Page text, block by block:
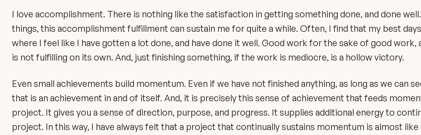
I love accomplishment. There is nothing like the satisfaction in getting something done, and done
things, this accomplishment fulfillment can sustain me for quite a while. Often, I find that my best
where I feel like I have gotten a lot done, and have done it well. Good work for the sake of good work,
is not fulfilling on its own. And, just finishing something, if the work is mediocre, is a hollow victory.
Even small achievements build momentum. Even if we have not finished anything, as long as we can
that is an achievement in and of itself. And, it is precisely this sense of achievement that feeds
project. It gives you a sense of direction, purpose, and progress. It supplies additional energy to
project. In this way, I have always felt that a project that continually sustains momentum is almost like